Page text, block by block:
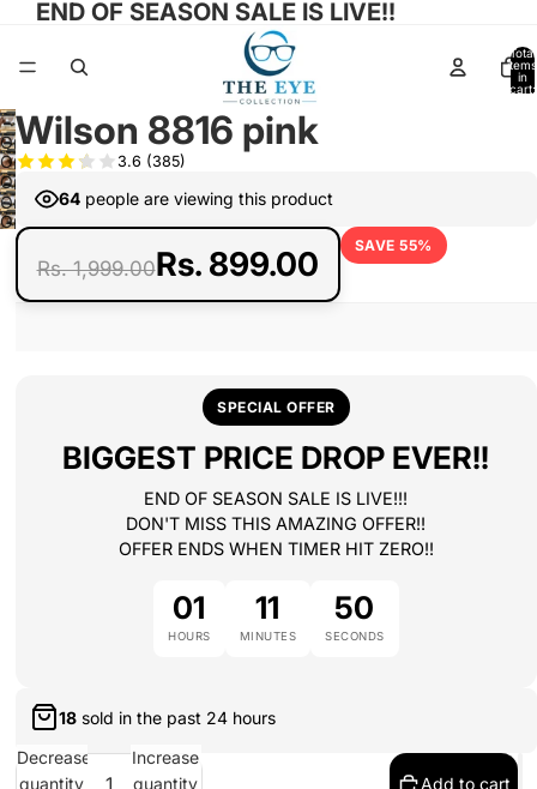
END OF SEASON SALE IS LIVE!!
Total
items
in
cart:
Open
image
in
full
Open
image
in
full
screen
Open
image
in
screen
Open
image
screen
Open
full
Wilson 8816 pink
3.6 (385)
64people are viewing this product
Rs. 1,999.00Rs. 899.00 SAVE 55%
SPECIAL OFFER
BIGGEST PRICE DROP EVER!!
END OF SEASON SALE IS LIVE!!!
DON'T MISS THIS AMAZING OFFER!!
OFFER ENDS WHEN TIMER HIT ZERO!!
01
HOURS
11
MINUTES
50
SECONDS
18sold in the past 24 hours
Decrease
quantity
Increase
quantity
Add to cart